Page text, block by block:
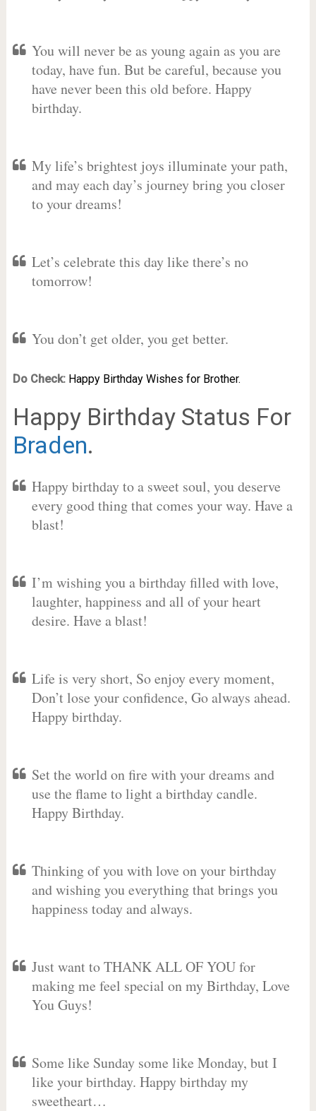
You will never be as young again as you are
today, have fun. But be careful, because you
have never been this old before. Happy
birthday.
My life’s brightest joys illuminate your path,
and may each day’s journey bring you closer
to your dreams!
Let’s celebrate this day like there’s no
tomorrow!
You don’t get older, you get better.
Do Check: Happy Birthday Wishes for Brother.
Happy Birthday Status For
Braden.
Happy birthday to a sweet soul, you deserve
every good thing that comes your way. Have a
blast!
I’m wishing you a birthday filled with love,
laughter, happiness and all of your heart
desire. Have a blast!
Life is very short, So enjoy every moment,
Don’t lose your confidence, Go always ahead.
Happy birthday.
Set the world on fire with your dreams and
use the flame to light a birthday candle.
Happy Birthday.
Thinking of you with love on your birthday
and wishing you everything that brings you
happiness today and always.
Just want to THANK ALL OF YOU for
making me feel special on my Birthday, Love
You Guys!
Some like Sunday some like Monday, but I
like your birthday. Happy birthday my
sweetheart…